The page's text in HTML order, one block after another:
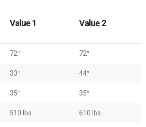
Value 1 Value 2
72″
72″
33″
44″
35″
35″
510 lbs.
610 lbs.